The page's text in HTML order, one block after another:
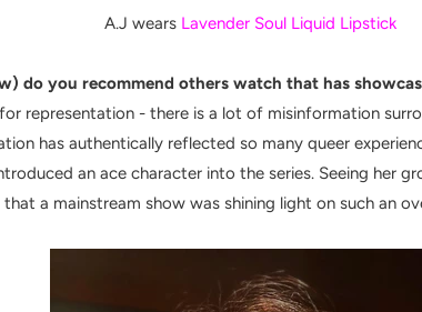
A.J wears Lavender Soul Liquid Lipstick
do you recommend others watch that has
representation - there is a lot of misinformation
has authentically reflected so many queer
an ace character into the series. Seeing her
a mainstream show was shining light on such an